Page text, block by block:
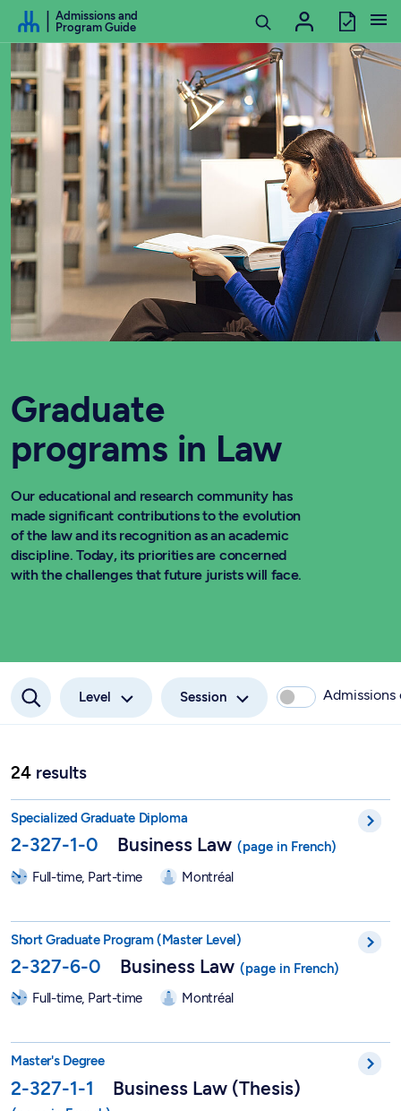
Go to Content
Admissions and
Program Guide
Graduate
programs in Law
Our educational and research community has
made significant contributions to the evolution
of the law and its recognition as an academic
discipline. Today, its priorities are concerned
with the challenges that future jurists will face.
Level Session Admissions
24 results
Specialized Graduate Diploma
2-327-1-0 Business Law
Full-time, Part-time Montréal
Short Graduate Program (Master Level)
2-327-6-0 Business Law
Full-time, Part-time Montréal
Master's Degree
2-327-1-1 Business Law (Thesis)